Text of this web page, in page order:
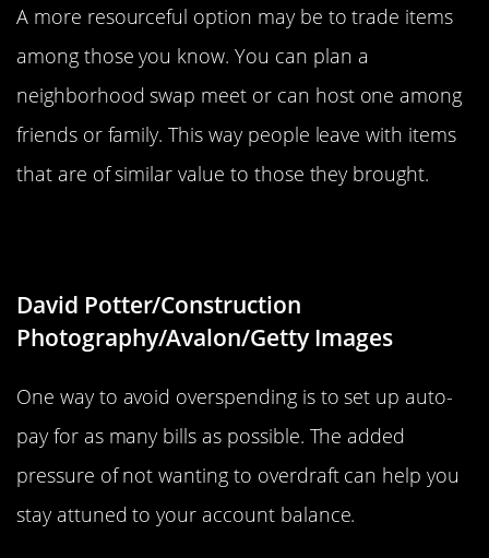
A more resourceful option may be to trade items
among those you know. You can plan a
neighborhood swap meet or can host one among
friends or family. This way people leave with items
that are of similar value to those they brought.
David Potter/Construction
Photography/Avalon/Getty Images
One way to avoid overspending is to set up auto-
pay for as many bills as possible. The added
pressure of not wanting to overdraft can help you
stay attuned to your account balance.